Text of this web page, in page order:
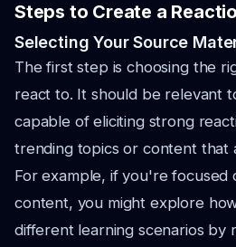
Steps to Create a
Selecting Your Source
The first step is choosing the
react to. It should be relevant
capable of eliciting strong
trending topics or content that
For example, if you're focused
content, you might explore
different learning scenarios by